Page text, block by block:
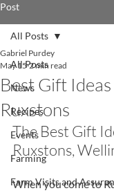
Post
All Posts
News
Recipes
Events
Farming
Farm Visits and
All Posts
Best Gift
Ruxstons
Gabriel Purdey
May 15 2 min read
The Best Gift
Ruxstons,
When you come to